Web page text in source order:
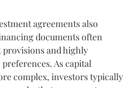
agreements also
documents often
and highly
As capital
complex, investors typically